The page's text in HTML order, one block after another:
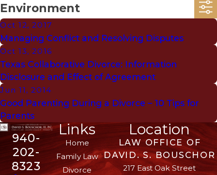
Environment
Oct 12, 2017
Managing Conflict and Resolving Disputes
Oct 13, 2016
Texas Collaborative Divorce: Information
Disclosure and Effect of Agreement
Jun 11, 2014
Good Parenting During a Divorce – 10 Tips for
Parents
940-
202-
8323
Links
Home
Family Law
Divorce
Location
LAW OFFICE OF
DAVID. S. BOUSCHOR
217 East Oak Street